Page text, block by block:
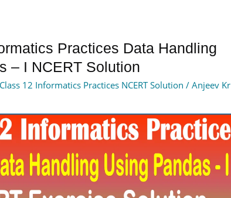
Practices Data Handling
– I NCERT Solution
Class 12 Informatics Practices NCERT Solution /Anjeev Kr